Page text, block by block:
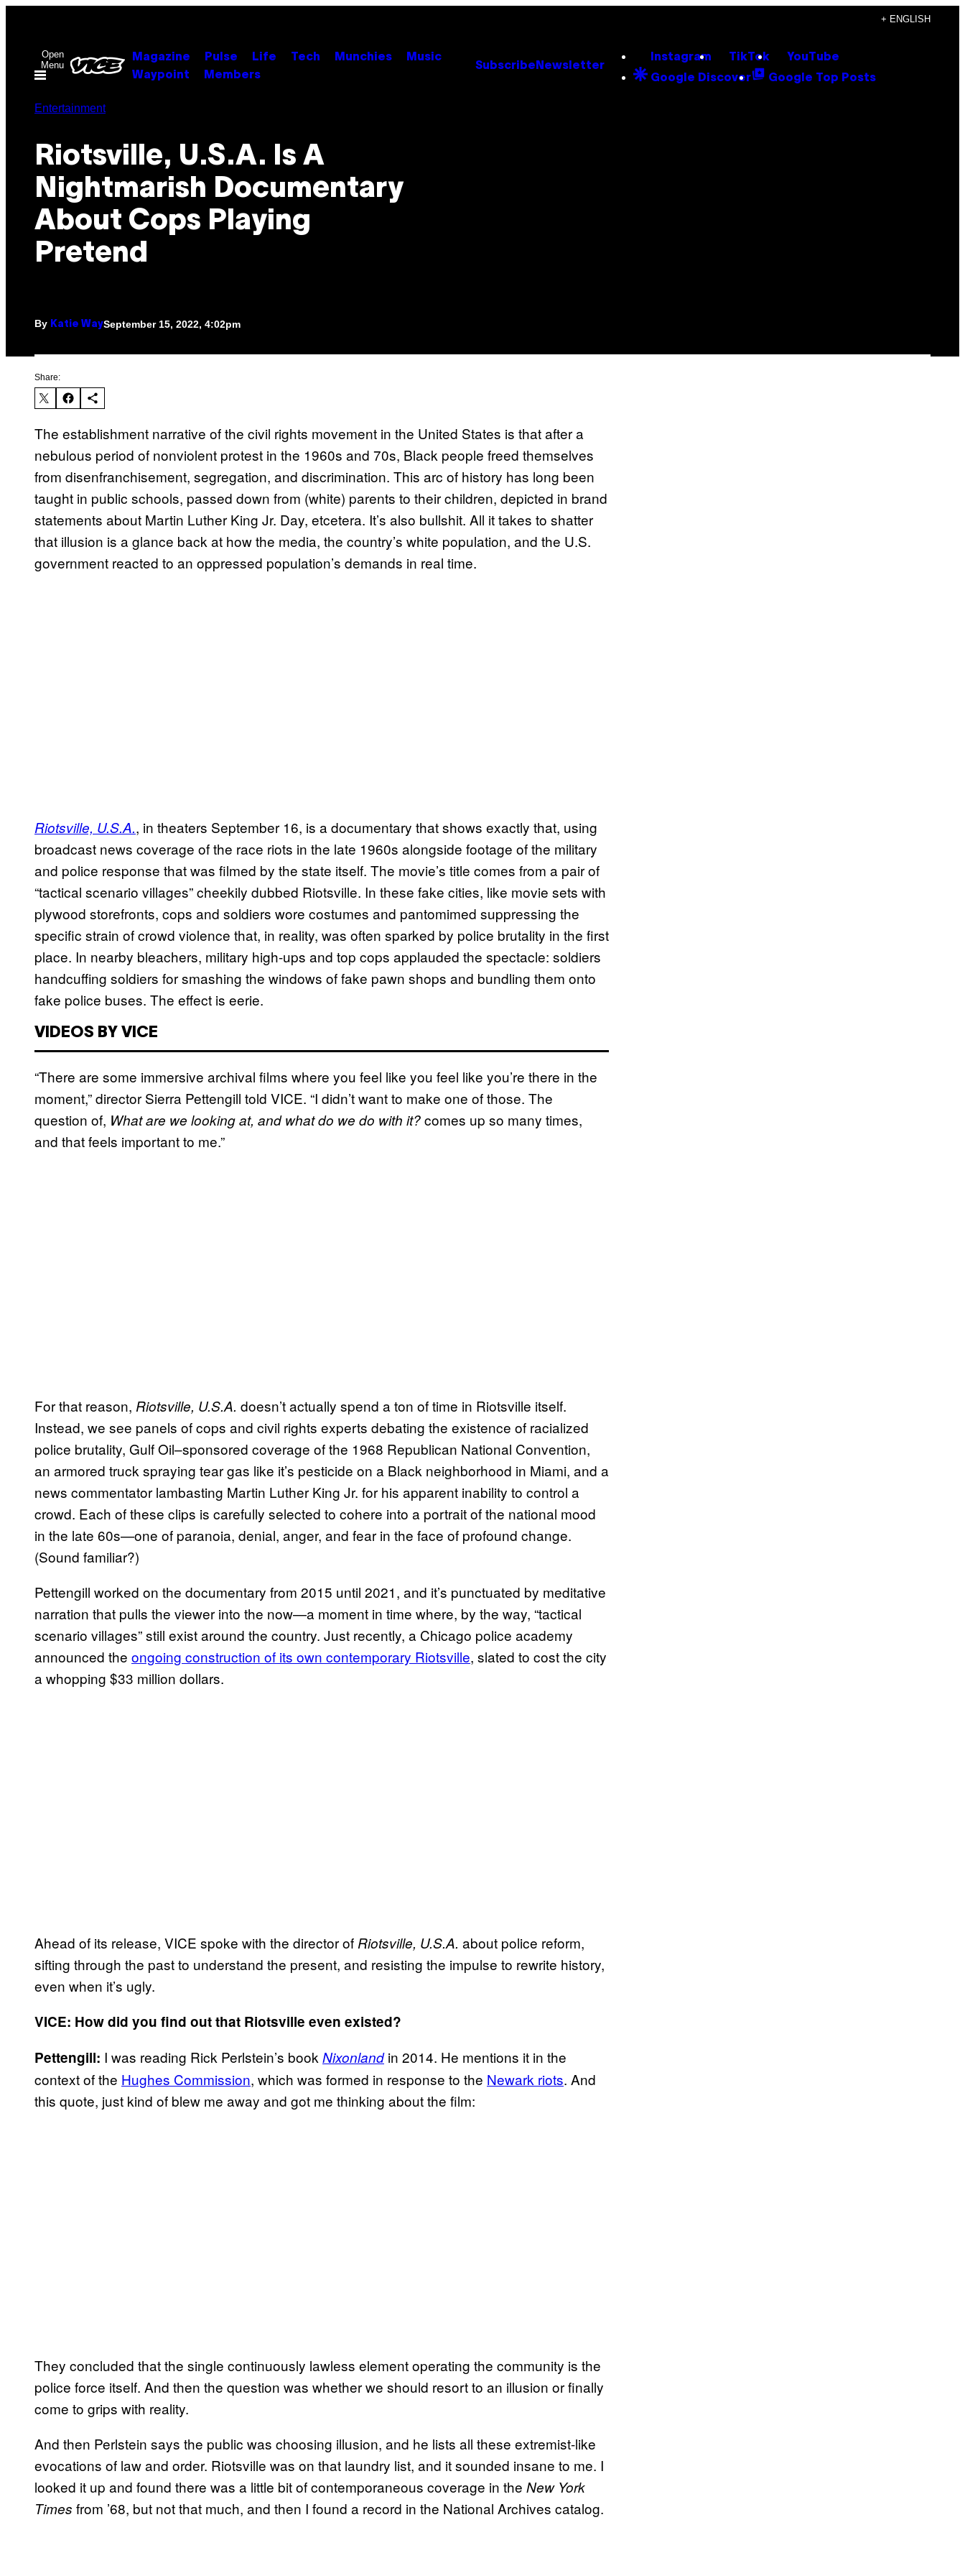
content
+ ENGLISH
Open
Menu
Magazine Pulse Life Tech Munchies
Music
Waypoint
Members
Subscribe Newsletter
Instagram TikTok YouTube
Google Discover Google Top Posts
Entertainment
Riotsville, U.S.A. Is A
Nightmarish Documentary
About Cops Playing
Pretend
By Katie WaySeptember 15, 2022, 4:02pm
Share:
The establishment narrative of the civil rights movement in the United States is that after a
nebulous period of nonviolent protest in the 1960s and 70s, Black people freed themselves
from disenfranchisement, segregation, and discrimination. This arc of history has long been
taught in public schools, passed down from (white) parents to their children, depicted in brand
statements about Martin Luther King Jr. Day, etcetera. It’s also bullshit. All it takes to shatter
that illusion is a glance back at how the media, the country’s white population, and the U.S.
government reacted to an oppressed population’s demands in real time.
Riotsville, U.S.A., in theaters September 16, is a documentary that shows exactly that, using
broadcast news coverage of the race riots in the late 1960s alongside footage of the military
and police response that was filmed by the state itself. The movie’s title comes from a pair of
“tactical scenario villages” cheekily dubbed Riotsville. In these fake cities, like movie sets with
plywood storefronts, cops and soldiers wore costumes and pantomimed suppressing the
specific strain of crowd violence that, in reality, was often sparked by police brutality in the first
place. In nearby bleachers, military high-ups and top cops applauded the spectacle: soldiers
handcuffing soldiers for smashing the windows of fake pawn shops and bundling them onto
fake police buses. The effect is eerie.
VIDEOS BY VICE
“There are some immersive archival films where you feel like you feel like you’re there in the
moment,” director Sierra Pettengill told VICE. “I didn’t want to make one of those. The
question of, What are we looking at, and what do we do with it?comes up so many times,
and that feels important to me.”
For that reason, Riotsville, U.S.A. doesn’t actually spend a ton of time in Riotsville itself.
Instead, we see panels of cops and civil rights experts debating the existence of racialized
police brutality, Gulf Oil–sponsored coverage of the 1968 Republican National Convention,
an armored truck spraying tear gas like it’s pesticide on a Black neighborhood in Miami, and a
news commentator lambasting Martin Luther King Jr. for his apparent inability to control a
crowd. Each of these clips is carefully selected to cohere into a portrait of the national mood
in the late 60s—one of paranoia, denial, anger, and fear in the face of profound change.
(Sound familiar?)
Pettengill worked on the documentary from 2015 until 2021, and it’s punctuated by meditative
narration that pulls the viewer into the now—a moment in time where, by the way, “tactical
scenario villages” still exist around the country. Just recently, a Chicago police academy
announced the ongoing construction of its own contemporary Riotsville, slated to cost the city
a whopping $33 million dollars.
Ahead of its release, VICE spoke with the director of Riotsville, U.S.A. about police reform,
sifting through the past to understand the present, and resisting the impulse to rewrite history,
even when it’s ugly.
VICE: How did you find out that Riotsville even existed?
Pettengill: I was reading Rick Perlstein’s book Nixonland in 2014. He mentions it in the
context of the Hughes Commission, which was formed in response to the Newark riots. And
this quote, just kind of blew me away and got me thinking about the film:
They concluded that the single continuously lawless element operating the community is the
police force itself. And then the question was whether we should resort to an illusion or finally
come to grips with reality.
And then Perlstein says the public was choosing illusion, and he lists all these extremist-like
evocations of law and order. Riotsville was on that laundry list, and it sounded insane to me. I
looked it up and found there was a little bit of contemporaneous coverage in the New York
Times from ’68, but not that much, and then I found a record in the National Archives catalog.